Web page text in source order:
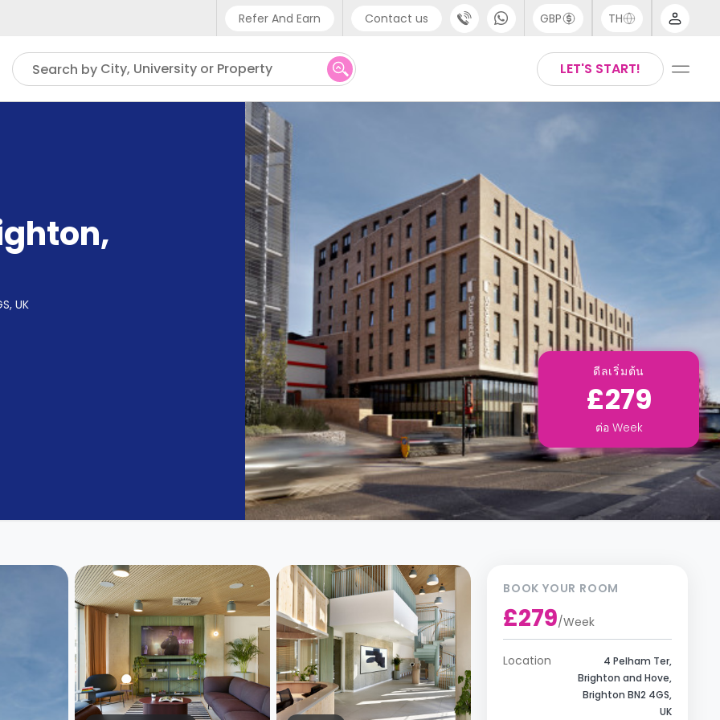
Refer And Earn Contact us
Phone support
UK - +44 (0) 20 3871 8666
GBP TH
LET'S START!
Search by City, University or Property
,
UK
ดีลเริ่มต้น
£279
ต่อ Week
BOOK YOUR ROOM
£279/Week
Location
4 Pelham Ter,
Brighton and Hove,
Brighton BN2 4GS,
UK